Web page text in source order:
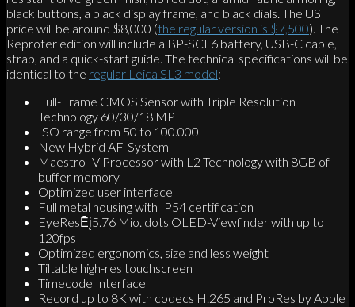
black buttons, a black display frame, and black dials. The US
price will be around $8,000 (the regular version is $7,500). The
Reproter edition will include a BP-SCL6 battery, USB-C cable,
strap, and a quick-start guide. The technical specifications will be
identical to the regular Leica SL3 model:
Full-Frame CMOS Sensor with Triple Resolution
Technology 60/30/18 MP
ISO range from 50 to 100.000
New Hybrid AF-System
Maestro IV Processor with L2 Technology with 8GB of
buffer memory
Optimized user interface
Full metal housing with IP54 certification
EyeResĒį5.76 Mio. dots OLED-Viewfinder with up to
120fps
Optimized ergonomics, size and less weight
Tiltable high-res touchscreen
Timecode Interface
Record up to 8K with codecs H.265 and ProRes by Apple